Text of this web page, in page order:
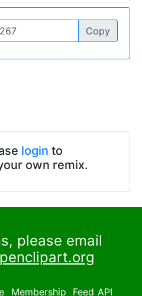
Copy
login to
own remix.
please email
Membership Feed API